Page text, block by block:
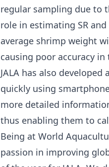
regular sampling due to
role in estimating SR
average shrimp weight
causing poor accuracy
JALA has also
quickly using
more detailed
thus enabling them to
Being at World
passion in improving